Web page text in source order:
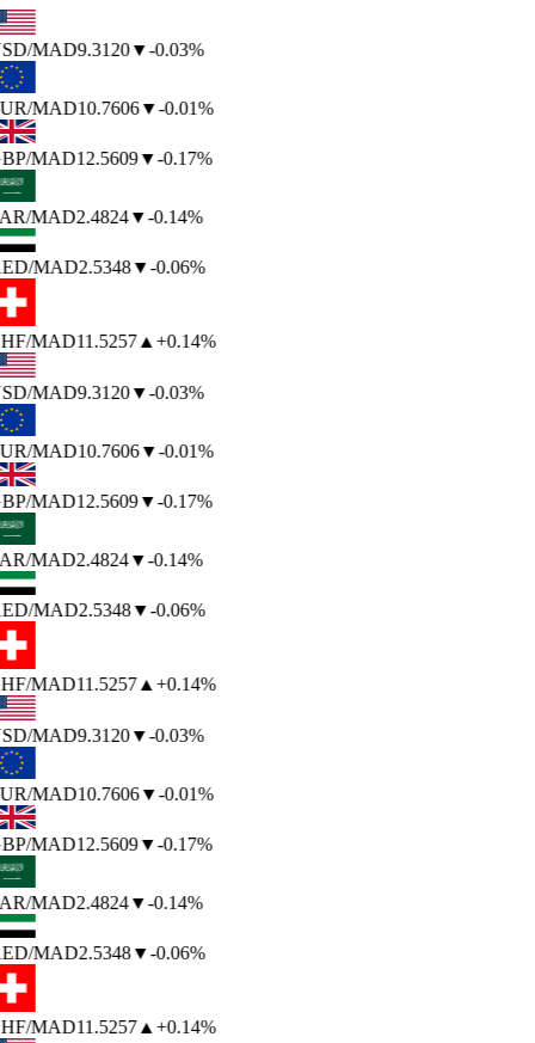
/MAD9.3120▼-0.03%
/MAD10.7606▼-0.01%
/MAD12.5609▼-0.17%
/MAD2.4824▼-0.14%
/MAD2.5348▼-0.06%
/MAD11.5257▲ +0.14%
/MAD9.3120▼-0.03%
/MAD10.7606▼-0.01%
/MAD12.5609▼-0.17%
/MAD2.4824▼-0.14%
/MAD2.5348▼-0.06%
/MAD11.5257▲ +0.14%
/MAD9.3120▼-0.03%
/MAD10.7606▼-0.01%
/MAD12.5609▼-0.17%
/MAD2.4824▼-0.14%
/MAD2.5348▼-0.06%
/MAD11.5257▲ +0.14%